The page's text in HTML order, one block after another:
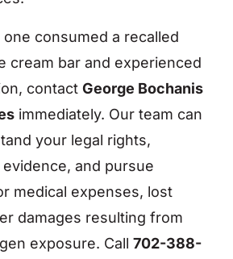
consumed a recalled
cream bar and experienced
contact George Bochanis
immediately. Our team can
your legal rights,
and pursue
medical expenses, lost
damages resulting from
exposure. Call 702-388-